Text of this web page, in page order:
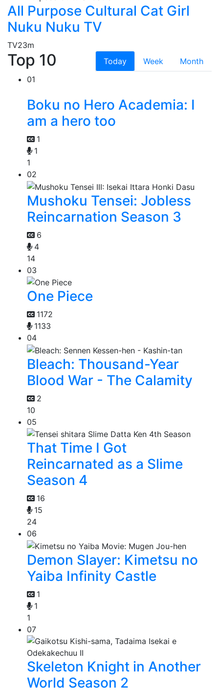
All Purpose Cultural Cat Girl
Nuku Nuku TV
TV23m
Top 10 Today Week
Month
01
Boku no Hero Academia: I
am a hero too
1
1
1
02
Mushoku Tensei: Jobless
Reincarnation Season 3
6
4
14
03
One Piece
1172
1133
04
Bleach: Thousand-Year
Blood War - The Calamity
2
10
05
That Time I Got
Reincarnated as a Slime
Season 4
16
15
24
06
Demon Slayer: Kimetsu no
Yaiba Infinity Castle
1
1
1
07
Skeleton Knight in Another
World Season 2